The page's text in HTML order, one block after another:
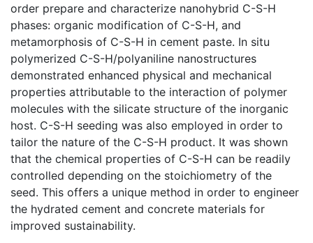
order prepare and characterize nanohybrid C-S-H
phases: organic modification of C-S-H, and
metamorphosis of C-S-H in cement paste. In situ
polymerized C-S-H/polyaniline nanostructures
demonstrated enhanced physical and mechanical
properties attributable to the interaction of polymer
molecules with the silicate structure of the inorganic
host. C-S-H seeding was also employed in order to
tailor the nature of the C-S-H product. It was shown
that the chemical properties of C-S-H can be readily
controlled depending on the stoichiometry of the
seed. This offers a unique method in order to engineer
the hydrated cement and concrete materials for
improved sustainability.